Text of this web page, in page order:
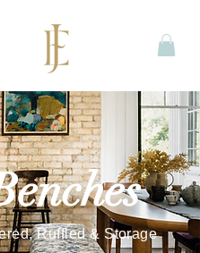
Ruffled & Storage